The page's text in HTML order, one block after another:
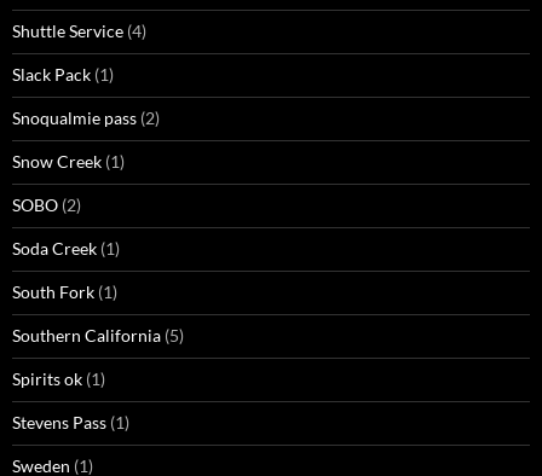
Shuttle Service (4)
Slack Pack (1)
Snoqualmie pass (2)
Snow Creek (1)
SOBO (2)
Soda Creek (1)
South Fork (1)
Southern California (5)
Spirits ok (1)
Stevens Pass (1)
Sweden (1)